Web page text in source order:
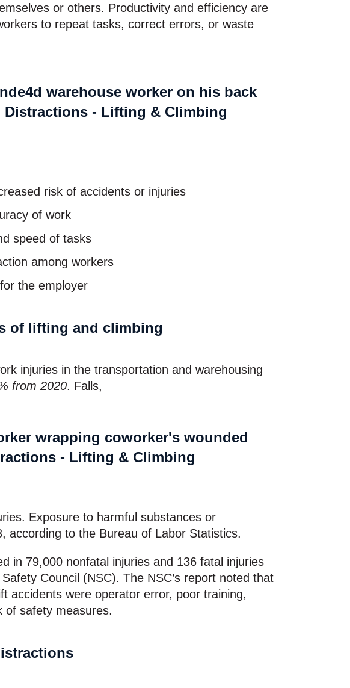
or others. Productivity and efficiency are
to repeat tasks, correct errors, or waste
risk of accidents or injuries
of work
speed of tasks
among workers
the employer
of lifting and climbing
injuries in the transportation and warehousing
from 2020. Falls,
Exposure to harmful substances or
according to the Bureau of Labor Statistics.
in 79,000 nonfatal injuries and 136 fatal injuries
Council (NSC). The NSC’s report noted that
accidents were operator error, poor training,
of safety measures.